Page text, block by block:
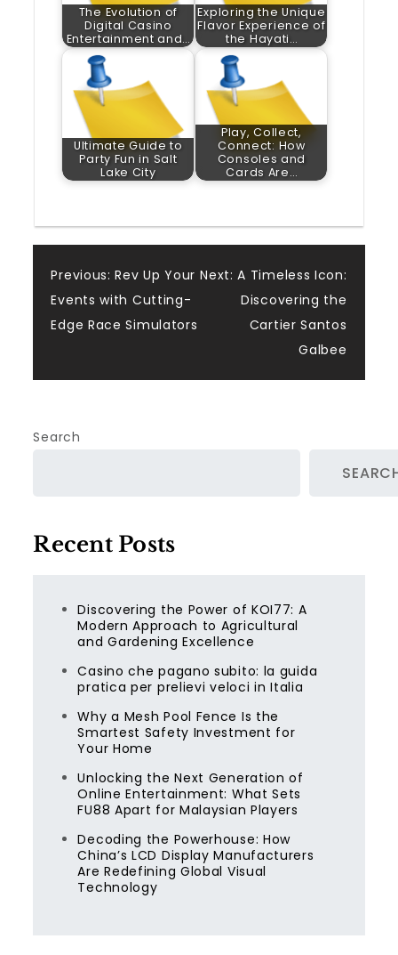
The Evolution of
Digital Casino
Entertainment and…
Exploring the Unique
Flavor Experience of
the Hayati…
Ultimate Guide to
Party Fun in Salt
Lake City
Play, Collect,
Connect: How
Consoles and
Cards Are…
Post
navigation
Previous: Rev Up Your
Events with Cutting-
Edge Race Simulators
Next: A Timeless Icon:
Discovering the
Cartier Santos
Galbee
Search
Recent Posts
Discovering the Power of KOI77: A
Modern Approach to Agricultural
and Gardening Excellence
Casino che pagano subito: la guida
pratica per prelievi veloci in Italia
Why a Mesh Pool Fence Is the
Smartest Safety Investment for
Your Home
Unlocking the Next Generation of
Online Entertainment: What Sets
FU88 Apart for Malaysian Players
Decoding the Powerhouse: How
China’s LCD Display Manufacturers
Are Redefining Global Visual
Technology